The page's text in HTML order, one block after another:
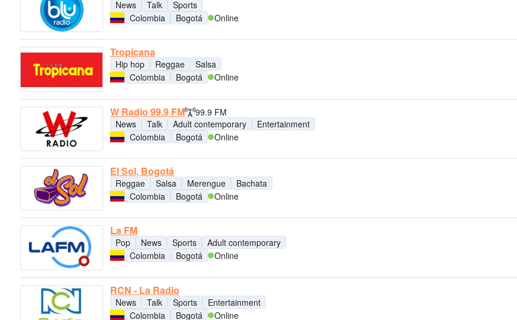
News Talk
Sports
Colombia
Bogotá Online
Tropicana
Hip hop Reggae
Salsa
Colombia
Bogotá Online
W Radio 99.9 FM
99.9 FM
News
Talk Adult contemporary
Entertainment
Colombia
Bogotá Online
El Sol, Bogotá
Reggae Salsa Merengue
Bachata
Colombia
Bogotá Online
La FM
Pop News Sports
Adult contemporary
Colombia
Bogotá Online
RCN - La Radio
News Talk Sports
Entertainment
Colombia
Bogotá Online